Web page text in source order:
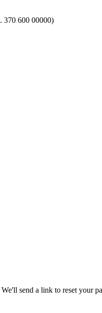
370 600 00000)
send a link to reset your